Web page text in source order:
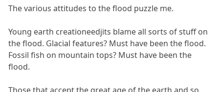
The various attitudes to the flood puzzle me.
Young earth creationeedjits blame all sorts of stuff on
the flood. Glacial features? Must have been the flood.
Fossil fish on mountain tops? Must have been the
flood.